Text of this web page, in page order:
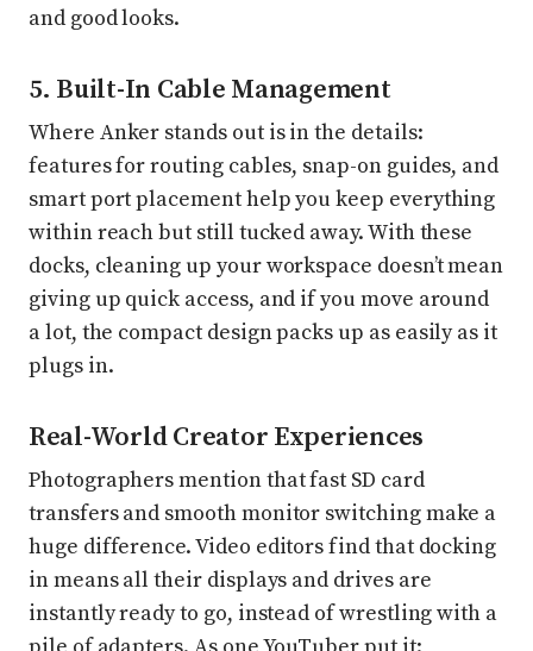
and good looks.
5. Built-In Cable Management
Where Anker stands out is in the details:
features for routing cables, snap-on guides, and
smart port placement help you keep everything
within reach but still tucked away. With these
docks, cleaning up your workspace doesn’t mean
giving up quick access, and if you move around
a lot, the compact design packs up as easily as it
plugs in.
Real-World Creator Experiences
Photographers mention that fast SD card
transfers and smooth monitor switching make a
huge difference. Video editors find that docking
in means all their displays and drives are
instantly ready to go, instead of wrestling with a